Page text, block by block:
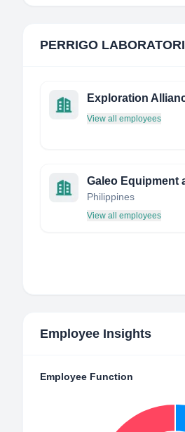
PERRIGO
Exploration
View all employees
Philippines
View all employees
Employee Insights
Employee Function